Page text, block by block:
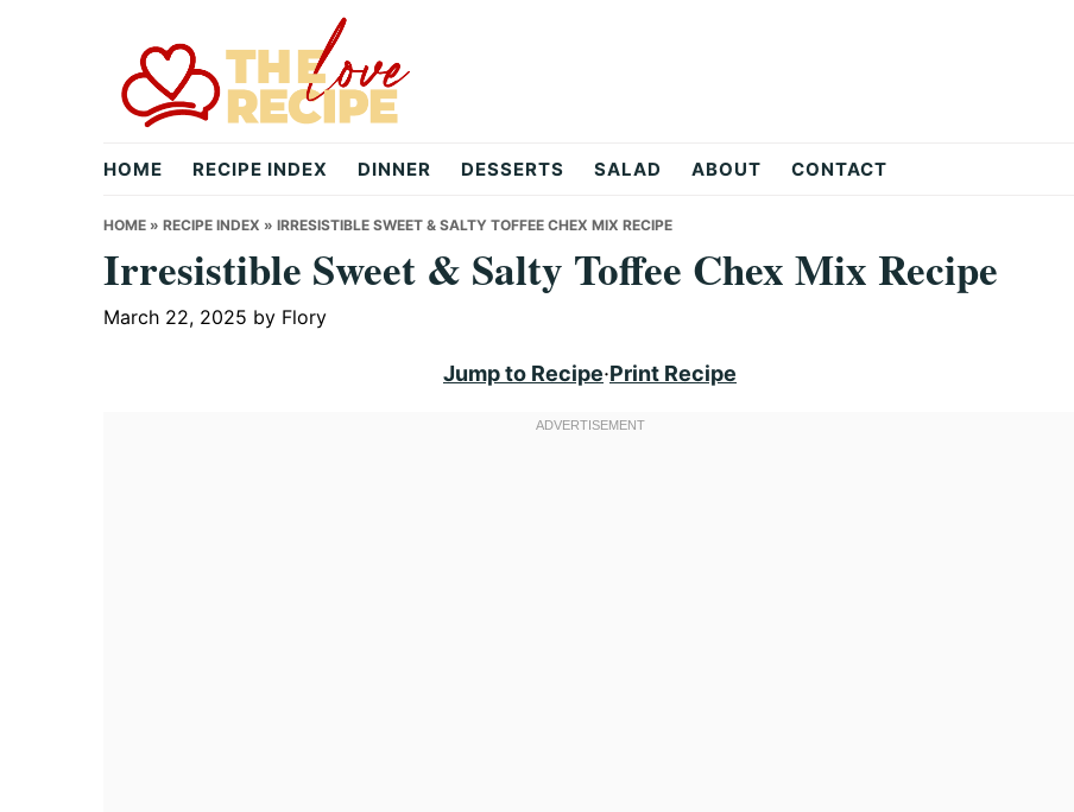
theloverecipe.com
HOME RECIPE INDEX DINNER DESSERTS SALAD ABOUT CONTACT
HOME » RECIPE INDEX » IRRESISTIBLE SWEET & SALTY TOFFEE CHEX MIX RECIPE
Irresistible Sweet & Salty Toffee Chex Mix Recipe
March 22, 2025 by Flory
Jump to Recipe·Print Recipe